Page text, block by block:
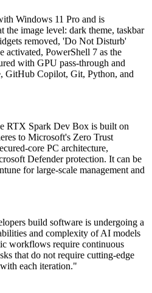
Windows 11 Pro and is
the image level: dark theme, taskbar
removed, 'Do Not Disturb'
activated, PowerShell 7 as the
with GPU pass-through and
GitHub Copilot, Git, Python, and
RTX Spark Dev Box is built on
to Microsoft's Zero Trust
core PC architecture,
Defender protection. It can be
for large-scale management and
build software is undergoing a
and complexity of AI models
workflows require continuous
that do not require cutting-edge
each iteration."